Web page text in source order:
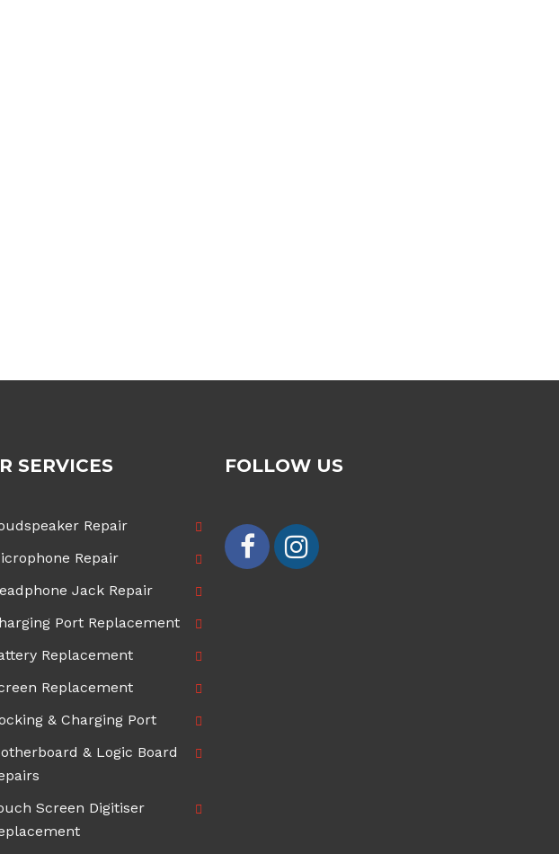
SERVICES
Repair
Repair
Jack Repair
Port Replacement
Replacement
Replacement
& Charging Port
& Logic Board
Screen Digitiser
FOLLOW US